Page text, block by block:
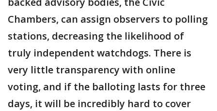
Chambers, can assign observers to polling
stations, decreasing the likelihood of
truly independent watchdogs. There is
very little transparency with online
voting, and if the balloting lasts for three
days, it will be incredibly hard to cover